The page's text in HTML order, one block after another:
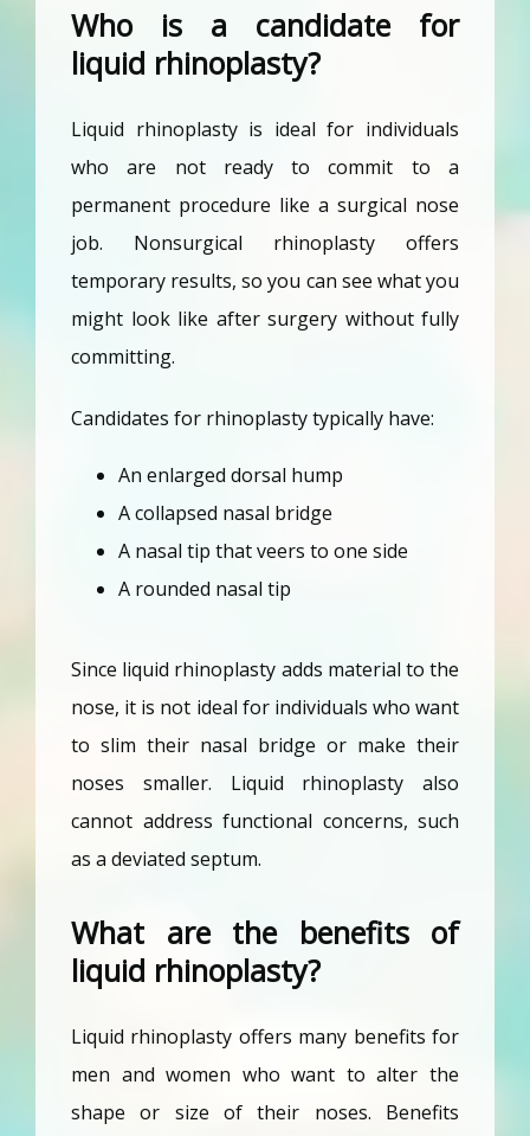
Who is a candidate for
liquid rhinoplasty?
Liquid rhinoplasty is ideal for individuals
who are not ready to commit to a
permanent procedure like a surgical nose
job. Nonsurgical rhinoplasty offers
temporary results, so you can see what you
might look like after surgery without fully
committing.
Candidates for rhinoplasty typically have:
An enlarged dorsal hump
A collapsed nasal bridge
A nasal tip that veers to one side
A rounded nasal tip
Since liquid rhinoplasty adds material to the
nose, it is not ideal for individuals who want
to slim their nasal bridge or make their
noses smaller. Liquid rhinoplasty also
cannot address functional concerns, such
as a deviated septum.
What are the benefits of
liquid rhinoplasty?
Liquid rhinoplasty offers many benefits for
men and women who want to alter the
shape or size of their noses. Benefits